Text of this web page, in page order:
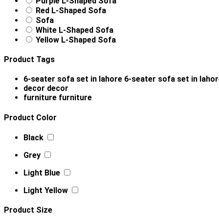
Red L-Shaped Sofa
Sofa
White L-Shaped Sofa
Yellow L-Shaped Sofa
Product Tags
6-seater sofa set in lahore 6-seater sofa set in
decor decor
furniture furniture
Product Color
Black
Grey
Light Blue
Light Yellow
Product Size